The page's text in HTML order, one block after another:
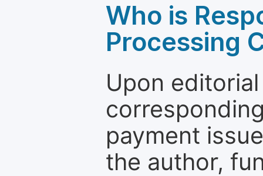
Who is
Processing
Upon
payment
the author,